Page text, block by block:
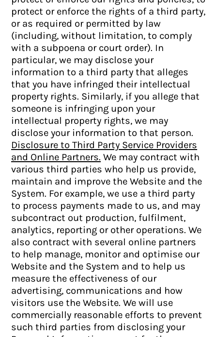
protect or enforce the rights of a third party,
or as required or permitted by law
(including, without limitation, to comply
with a subpoena or court order). In
particular, we may disclose your
information to a third party that alleges
that you have infringed their intellectual
property rights. Similarly, if you allege that
someone is infringing upon your
intellectual property rights, we may
disclose your information to that person.
Disclosure to Third Party Service Providers
and Online Partners. We may contract with
various third parties who help us provide,
maintain and improve the Website and the
System. For example, we use a third party
to process payments made to us, and may
subcontract out production, fulfilment,
analytics, reporting or other operations. We
also contract with several online partners
to help manage, monitor and optimise our
Website and the System and to help us
measure the effectiveness of our
advertising, communications and how
visitors use the Website. We will use
commercially reasonable efforts to prevent
such third parties from disclosing your